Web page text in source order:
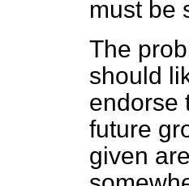
must be
The
should
endorse
future
given